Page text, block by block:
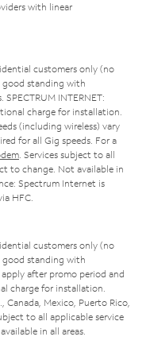
with linear
customers only (no
good standing with
INTERNET:
charge for installation.
(including wireless) vary
for all Gig speeds. For a
. Services subject to all
to change. Not available in
Spectrum Internet is
HFC.
customers only (no
good standing with
after promo period and
charge for installation.
Mexico, Puerto Rico,
to all applicable service
in all areas.